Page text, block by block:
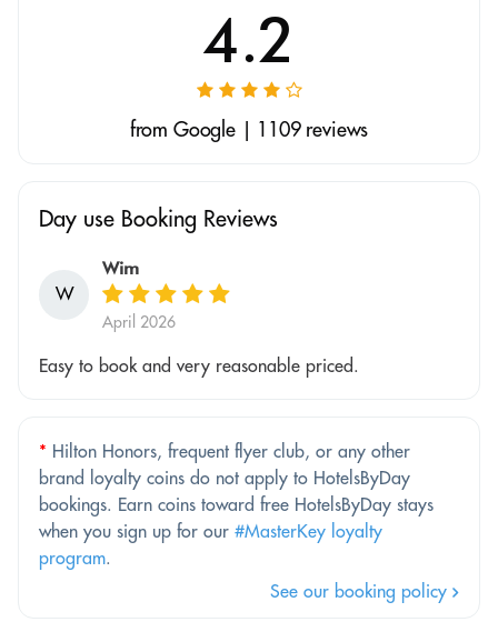
4.2
from Google | 1109 reviews
Day use Booking Reviews
W
Wim
April 2026
Easy to book and very reasonable priced.
* Hilton Honors, frequent flyer club, or any other
brand loyalty coins do not apply to HotelsByDay
bookings. Earn coins toward free HotelsByDay stays
when you sign up for our #MasterKey loyalty
program.
See our booking policy